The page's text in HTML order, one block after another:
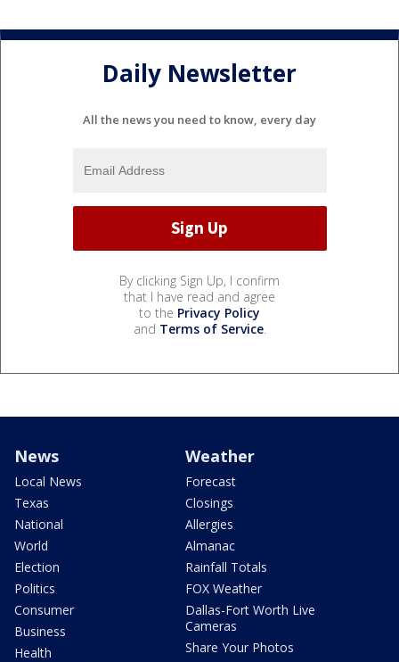
Daily Newsletter
All the news you need to know, every day
By clicking Sign Up, I confirm
that I have read and agree
to the Privacy Policy
and Terms of Service.
News
Local News
Texas
National
World
Election
Politics
Consumer
Business
Health
Weather
Forecast
Closings
Allergies
Almanac
Rainfall Totals
FOX Weather
Dallas-Fort Worth Live
Cameras
Share Your Photos